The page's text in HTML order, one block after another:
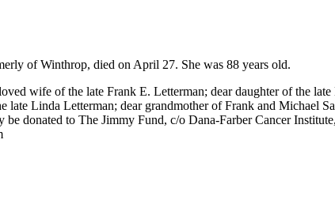
of Winthrop, died on April 27. She was 88 years old.
wife of the late Frank E. Letterman; dear daughter of the
late Linda Letterman; dear grandmother of Frank and Michael
donated to The Jimmy Fund, c/o Dana-Farber Cancer